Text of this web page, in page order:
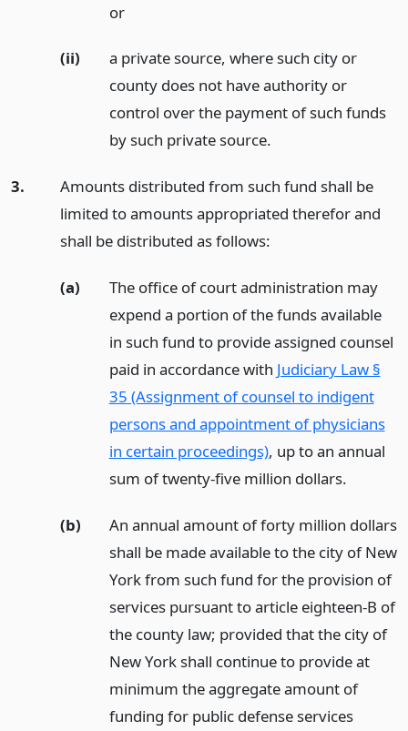
or
(ii)
a private source, where such city or
county does not have authority or
control over the payment of such funds
by such private source.
3.
Amounts distributed from such fund shall be
limited to amounts appropriated therefor and
shall be distributed as follows:
(a)
The office of court administration may
expend a portion of the funds available
in such fund to provide assigned counsel
paid in accordance with Judiciary Law §
35 (Assignment of counsel to indigent
persons and appointment of physicians
in certain proceedings), up to an annual
sum of twenty-five million dollars.
(b)
An annual amount of forty million dollars
shall be made available to the city of New
York from such fund for the provision of
services pursuant to article eighteen-B of
the county law; provided that the city of
New York shall continue to provide at
minimum the aggregate amount of
funding for public defense services